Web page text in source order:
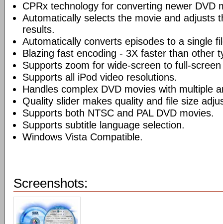
CPRx technology for converting newer DVD
Automatically selects the movie and adjusts
results.
Automatically converts episodes to a single
Blazing fast encoding - 3X faster than other
Supports zoom for wide-screen to full-
Supports all iPod video resolutions.
Handles complex DVD movies with multiple
Quality slider makes quality and file size
Supports both NTSC and PAL DVD movies.
Supports subtitle language selection.
Windows Vista Compatible.
Screenshots: